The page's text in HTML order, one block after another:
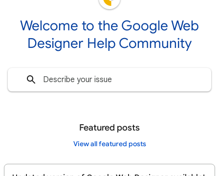
Welcome to the Google Web
Designer Help Community
Featured posts
View all featured posts